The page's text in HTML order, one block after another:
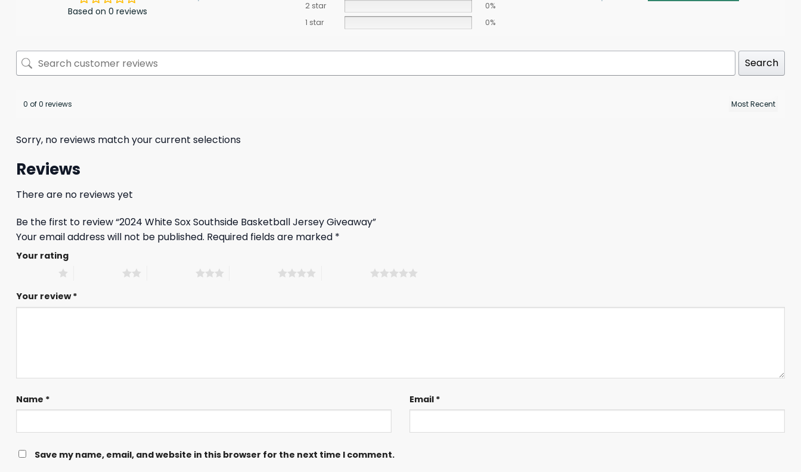
Based on 0 reviews
2 star
0%
1 star
0%
Search
0 of 0 reviews
Sorry, no reviews match your current selections
Reviews
There are no reviews yet
Be the first to review “2024 White Sox Southside Basketball Jersey Giveaway”
Your email address will not be published. Required fields are marked *
Your rating
Your review*
Name * Email *
Save my name, email, and website in this browser for the next time I comment.